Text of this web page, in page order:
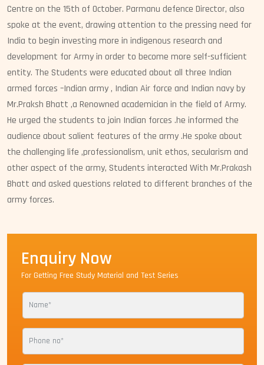
Centre on the 15th of October. Parmanu defence Director, also
spoke at the event, drawing attention to the pressing need for
India to begin investing more in indigenous research and
development for Army in order to become more self-sufficient
entity. The Students were educated about all three Indian
armed forces –Indian army , Indian Air force and Indian navy by
Mr.Praksh Bhatt ,a Renowned academician in the field of Army.
He urged the students to join Indian forces .he informed the
audience about salient features of the army .He spoke about
the challenging life ,professionalism, unit ethos, secularism and
other aspect of the army, Students interacted With Mr.Prakash
Bhatt and asked questions related to different branches of the
army forces.
Enquiry Now
For Getting Free Study Material and Test Series